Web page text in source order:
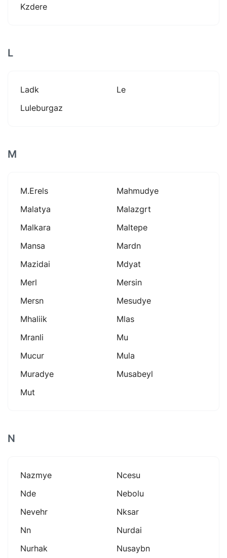
Kzdere
L
Ladk
Le
Luleburgaz
M
M.erels
Mahmudye
Malatya
Malazgrt
Malkara
Maltepe
Mansa
Mardn
Mazidai
Mdyat
Merl
Mersin
Mersn
Mesudye
Mhaliik
Mlas
Mranli
Mu
Mucur
Mula
Muradye
Musabeyl
Mut
N
Nazmye
Ncesu
Nde
Nebolu
Nevehr
Nksar
Nn
Nurdai
Nurhak
Nusaybn